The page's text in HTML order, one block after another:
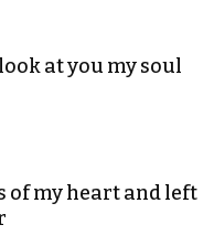
at you my soul
of my heart and left